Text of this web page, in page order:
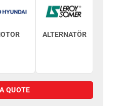
ALTERNATÖR
QUOTE